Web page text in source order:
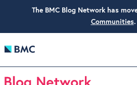
The BMC Blog Network has
Communities.